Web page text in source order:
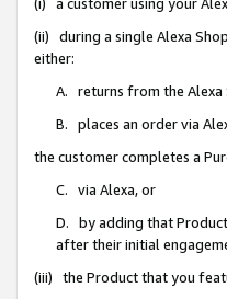
(ii) during a single Alexa
either:
A. returns from the Alexa
B. places an order via
the customer completes a
C. via Alexa, or
D. by adding that
after their initial
(iii) the Product that you